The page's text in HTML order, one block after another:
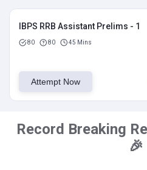
IBPS RRB Assistant Prelims - 1
80 80 45 Mins
Attempt Now
Record Breaking
🎉